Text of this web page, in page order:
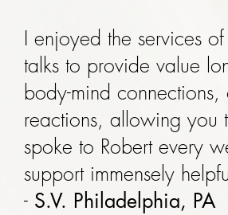
I enjoyed the services
talks to provide value
body-mind
reactions, allowing you
spoke to Robert every
support immensely
- S.V. Philadelphia, PA